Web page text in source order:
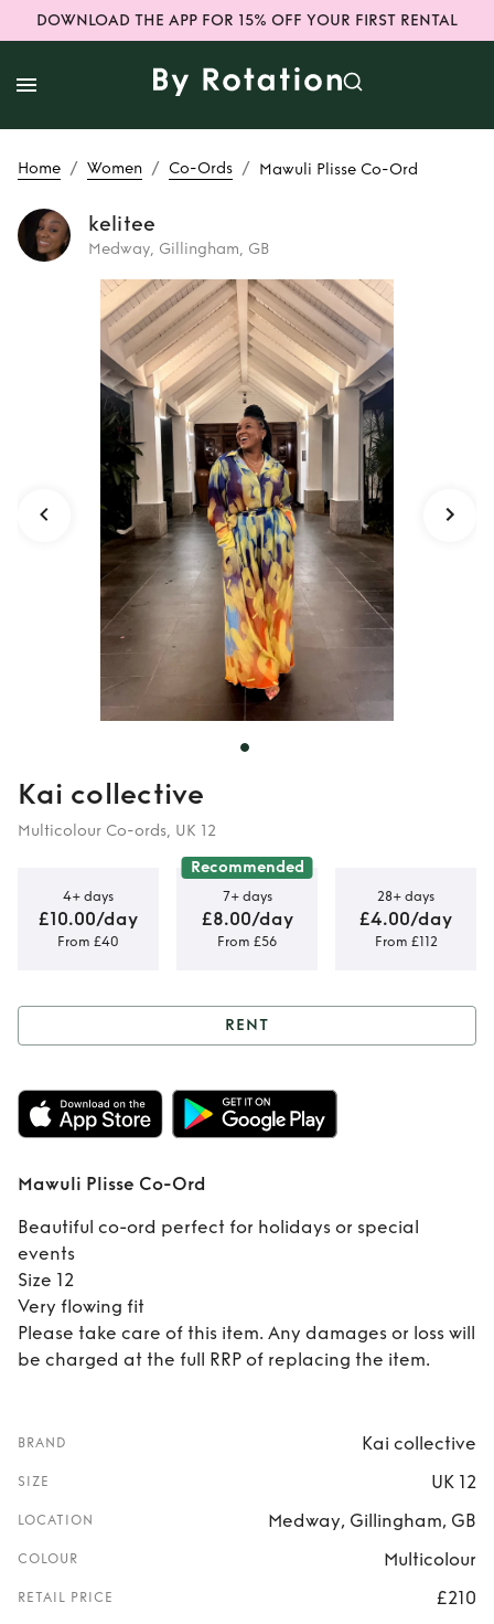
DOWNLOAD THE APP FOR 15% OFF YOUR FIRST RENTAL
Home / Women / Co-Ords / Mawuli Plisse Co-Ord
kelitee
Medway, Gillingham, GB
Rent Mawuli Plisse
Co-Ord
Kai collective
Multicolour Co-ords, UK 12
4+ days
£10.00/day
From £40
Recommended
7+ days
£8.00/day
From £56
28+ days
£4.00/day
From £112
Rent Mawuli Plisse
Co-Ord
RENT
Mawuli Plisse Co-Ord
Beautiful co-ord perfect for holidays or special
events
Size 12
Very flowing fit
Please take care of this item. Any damages or loss will
be charged at the full RRP of replacing the item.
BRAND Kai collective
SIZE UK 12
LOCATION Medway, Gillingham, GB
COLOUR Multicolour
RETAIL PRICE £210